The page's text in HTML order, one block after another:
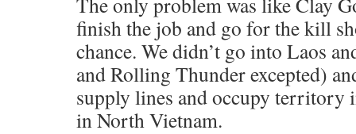
finish the job and go for the kill
chance. We didn’t go into Laos
and Rolling Thunder excepted)
supply lines and occupy territory
in North Vietnam.